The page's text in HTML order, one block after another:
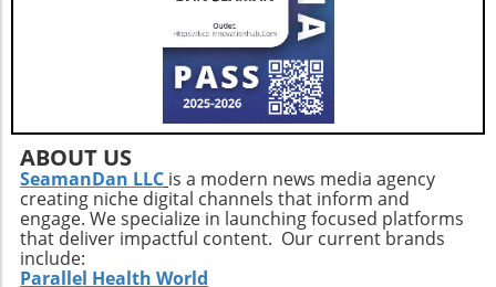
ABOUT US
SeamanDan LLC is a modern news media agency
creating niche digital channels that inform and
engage. We specialize in launching focused platforms
that deliver impactful content. Our current brands
include:
Parallel Health World